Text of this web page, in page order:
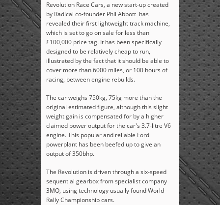
Revolution Race Cars, a new start-up created
by Radical co-founder Phil Abbott has
revealed their first lightweight track machine,
which is set to go on sale for less than
£100,000 price tag. It has been specifically
designed to be relatively cheap to run,
illustrated by the fact that it should be able to
cover more than 6000 miles, or 100 hours of
racing, between engine rebuilds.
The car weighs 750kg, 75kg more than the
original estimated figure, although this slight
weight gain is compensated for by a higher
claimed power output for the car's 3.7-litre V6
engine. This popular and reliable Ford
powerplant has been beefed up to give an
output of 350bhp.
The Revolution is driven through a six-speed
sequential gearbox from specialist company
3MO, using technology usually found World
Rally Championship cars.